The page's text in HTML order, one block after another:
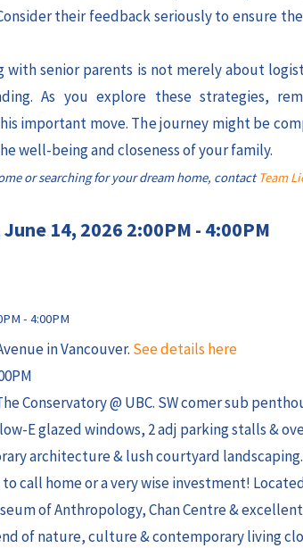
their feedback seriously to ensure
with senior parents is not merely about
As you explore these strategies,
important move. The journey might be
well-being and closeness of your family.
or searching for your dream home, contactTeam
14, 2026 2:00PM - 4:00PM
in Vancouver. See details here
Conservatory @ UBC. SW comer sub
E glazed windows, 2 adj parking stalls &
architecture & lush courtyard
call home or a very wise investment!
of Anthropology, Chan Centre &
of nature, culture & contemporary living